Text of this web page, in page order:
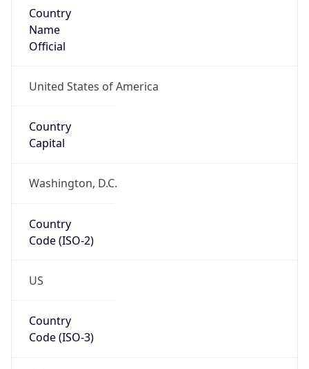
Country
Name
Official
United States of America
Country
Capital
Washington, D.C.
Country
Code (ISO-2)
US
Country
Code (ISO-3)